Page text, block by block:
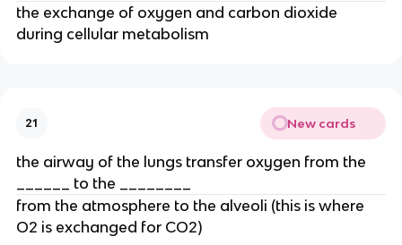
the exchange of oxygen and carbon dioxide
during cellular metabolism
21 New cards
the airway of the lungs transfer oxygen from the
______ to the ________
from the atmosphere to the alveoli (this is where
O2 is exchanged for CO2)